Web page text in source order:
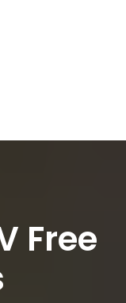
Free